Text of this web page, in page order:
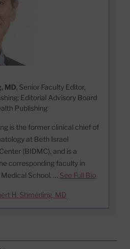
MD, Senior Faculty Editor,
Editorial Advisory Board
Publishing
is the former clinical chief of
at Beth Israel
(BIDMC), and is a
corresponding faculty in
School. … See Full Bio
H. Shmerling, MD